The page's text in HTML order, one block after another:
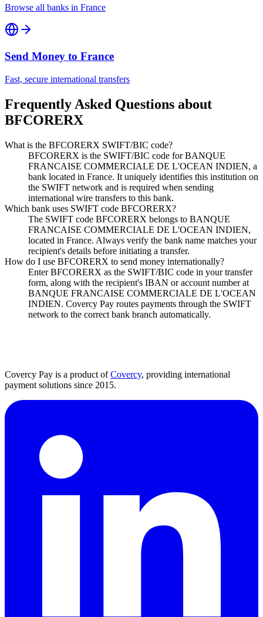
Browse all banks in France
Send Money to France
Fast, secure international transfers
Frequently Asked Questions about
BFCORERX
What is the BFCORERX SWIFT/BIC code?
BFCORERX is the SWIFT/BIC code for BANQUE
FRANCAISE COMMERCIALE DE L'OCEAN INDIEN, a
bank located in France. It uniquely identifies this institution on
the SWIFT network and is required when sending
international wire transfers to this bank.
Which bank uses SWIFT code BFCORERX?
The SWIFT code BFCORERX belongs to BANQUE
FRANCAISE COMMERCIALE DE L'OCEAN INDIEN,
located in France. Always verify the bank name matches your
recipient's details before initiating a transfer.
How do I use BFCORERX to send money internationally?
Enter BFCORERX as the SWIFT/BIC code in your transfer
form, along with the recipient's IBAN or account number at
BANQUE FRANCAISE COMMERCIALE DE L'OCEAN
INDIEN. Covercy Pay routes payments through the SWIFT
network to the correct bank branch automatically.
Covercy Pay is a product ofCovercy, providing international
payment solutions since 2015.